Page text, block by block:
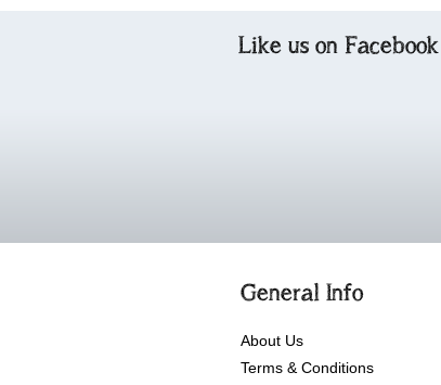
Like us on Facebook
General Info
About Us
Terms & Conditions